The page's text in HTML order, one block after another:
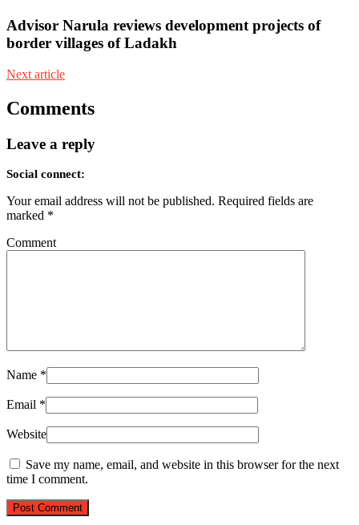
Advisor Narula reviews development projects of
border villages of Ladakh
Next article
Comments
Leave a reply
Social connect:
Your email address will not be published. Required fields are
marked *
Comment
Name *
Email *
Website
Save my name, email, and website in this browser for the next
time I comment.